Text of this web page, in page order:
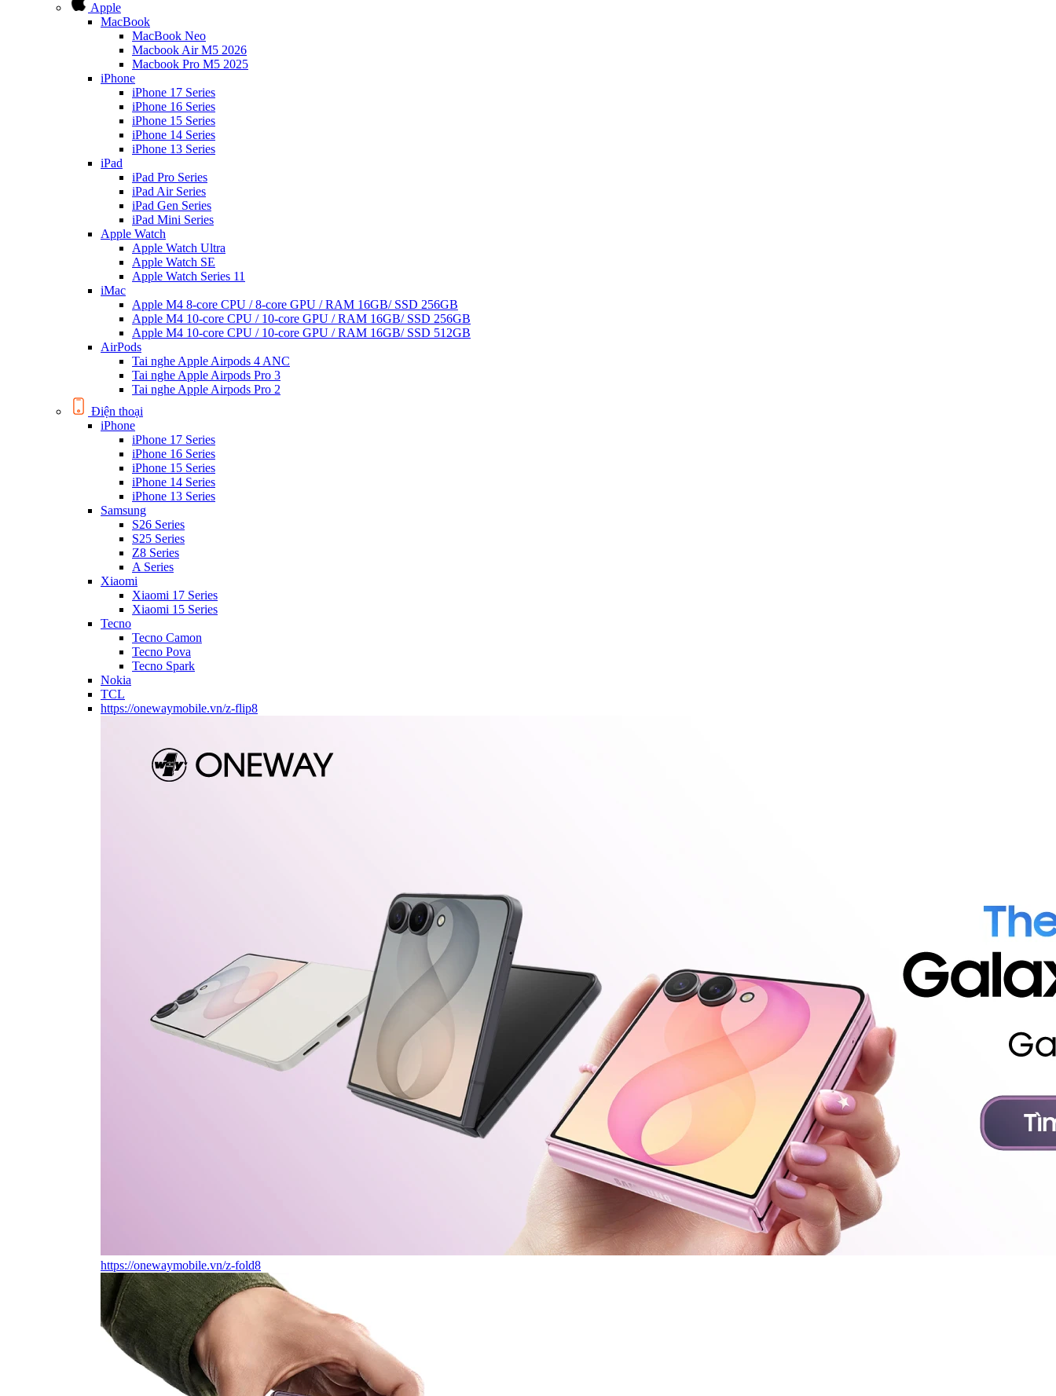
Apple
MacBook
MacBook Neo
Macbook Air M5 2026
Macbook Pro M5 2025
iPhone
iPhone 17 Series
iPhone 16 Series
iPhone 15 Series
iPhone 14 Series
iPhone 13 Series
iPad
iPad Pro Series
iPad Air Series
iPad Gen Series
iPad Mini Series
Apple Watch
Apple Watch Ultra
Apple Watch SE
Apple Watch Series 11
iMac
Apple M4 8-core CPU / 8-core GPU / RAM 16GB/ SSD 256GB
Apple M4 10-core CPU / 10-core GPU / RAM 16GB/ SSD 256GB
Apple M4 10-core CPU / 10-core GPU / RAM 16GB/ SSD 512GB
AirPods
Tai nghe Apple Airpods 4 ANC
Tai nghe Apple Airpods Pro 3
Tai nghe Apple Airpods Pro 2
Điện thoại
iPhone
iPhone 17 Series
iPhone 16 Series
iPhone 15 Series
iPhone 14 Series
iPhone 13 Series
Samsung
S26 Series
S25 Series
Z8 Series
A Series
Xiaomi
Xiaomi 17 Series
Xiaomi 15 Series
Tecno
Tecno Camon
Tecno Pova
Tecno Spark
Nokia
TCL
https://onewaymobile.vn/z-flip8
https://onewaymobile.vn/z-fold8